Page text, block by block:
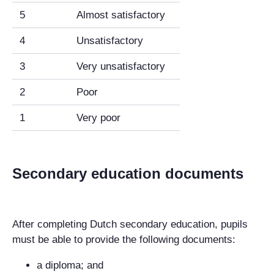
5 Almost satisfactory
4 Unsatisfactory
3 Very unsatisfactory
2 Poor
1 Very poor
Secondary education documents
After completing Dutch secondary education, pupils
must be able to provide the following documents:
a diploma; and